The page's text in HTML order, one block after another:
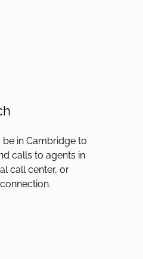
be in Cambridge to
calls to agents in
call center, or